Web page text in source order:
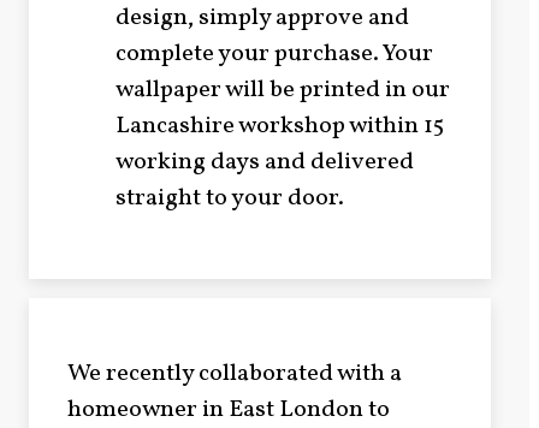
design, simply approve and
complete your purchase. Your
wallpaper will be printed in our
Lancashire workshop within 15
working days and delivered
straight to your door.
We recently collaborated with a
homeowner in East London to